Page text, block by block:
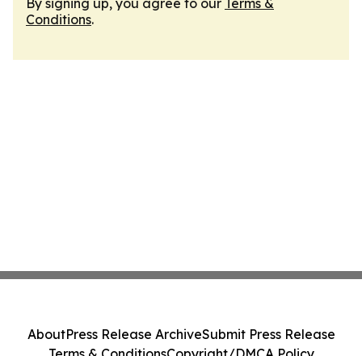
By signing up, you agree to our Terms &
Conditions.
AboutPress Release ArchiveSubmit Press Release